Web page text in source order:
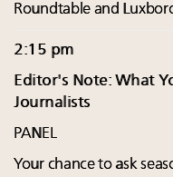
Roundtable and
2:15 pm
Editor's Note: What
Journalists
PANEL
Your chance to ask